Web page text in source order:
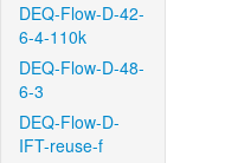
DEQ-Flow-D-42-
6-4-110k
DEQ-Flow-D-48-
6-3
DEQ-Flow-D-
IFT-reuse-f